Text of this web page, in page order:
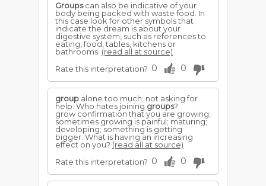
Groupscan also be indicative of your
body being packed with waste food. In
this case look for other symbols that
indicate the dream is about your
digestive system, such as references to
eating, food, tables, kitchens or
bathrooms. (read all at source)
Rate this interpretation? 0 0
group alone too much; not asking for
help. Who hates joining groups?
grow confirmation that you are growing;
sometimes growing is painful; maturing;
developing; something is getting
bigger. What is having an increasing
effect on you? (read all at source)
Rate this interpretation? 0 0